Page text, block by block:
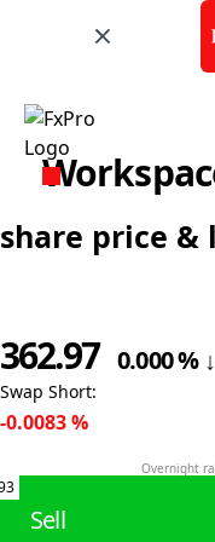
share price &
362.97 0.000% ↓
Swap Short:
-0.0083%
Overnight
Sell